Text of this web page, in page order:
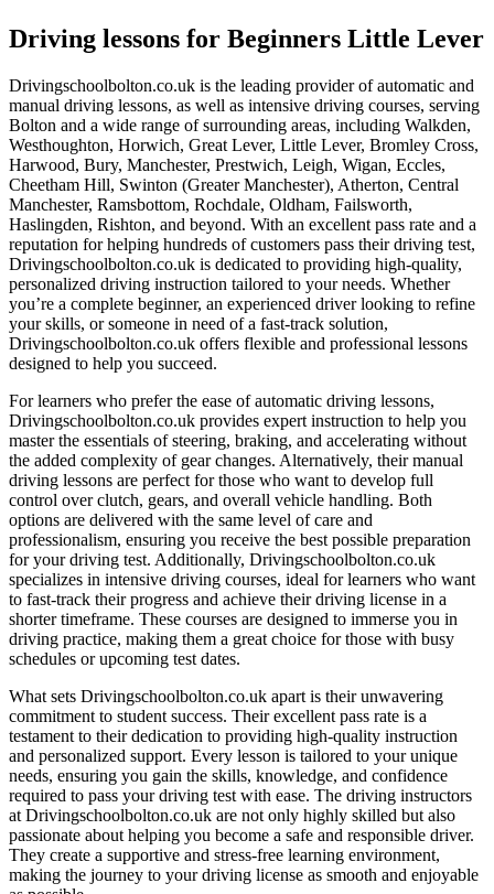
Driving lessons for Beginners Little Lever
Drivingschoolbolton.co.uk is the leading provider of automatic and
manual driving lessons, as well as intensive driving courses, serving
Bolton and a wide range of surrounding areas, including Walkden,
Westhoughton, Horwich, Great Lever, Little Lever, Bromley Cross,
Harwood, Bury, Manchester, Prestwich, Leigh, Wigan, Eccles,
Cheetham Hill, Swinton (Greater Manchester), Atherton, Central
Manchester, Ramsbottom, Rochdale, Oldham, Failsworth,
Haslingden, Rishton, and beyond. With an excellent pass rate and a
reputation for helping hundreds of customers pass their driving test,
Drivingschoolbolton.co.uk is dedicated to providing high-quality,
personalized driving instruction tailored to your needs. Whether
you’re a complete beginner, an experienced driver looking to refine
your skills, or someone in need of a fast-track solution,
Drivingschoolbolton.co.uk offers flexible and professional lessons
designed to help you succeed.
For learners who prefer the ease of automatic driving lessons,
Drivingschoolbolton.co.uk provides expert instruction to help you
master the essentials of steering, braking, and accelerating without
the added complexity of gear changes. Alternatively, their manual
driving lessons are perfect for those who want to develop full
control over clutch, gears, and overall vehicle handling. Both
options are delivered with the same level of care and
professionalism, ensuring you receive the best possible preparation
for your driving test. Additionally, Drivingschoolbolton.co.uk
specializes in intensive driving courses, ideal for learners who want
to fast-track their progress and achieve their driving license in a
shorter timeframe. These courses are designed to immerse you in
driving practice, making them a great choice for those with busy
schedules or upcoming test dates.
What sets Drivingschoolbolton.co.uk apart is their unwavering
commitment to student success. Their excellent pass rate is a
testament to their dedication to providing high-quality instruction
and personalized support. Every lesson is tailored to your unique
needs, ensuring you gain the skills, knowledge, and confidence
required to pass your driving test with ease. The driving instructors
at Drivingschoolbolton.co.uk are not only highly skilled but also
passionate about helping you become a safe and responsible driver.
They create a supportive and stress-free learning environment,
making the journey to your driving license as smooth and enjoyable